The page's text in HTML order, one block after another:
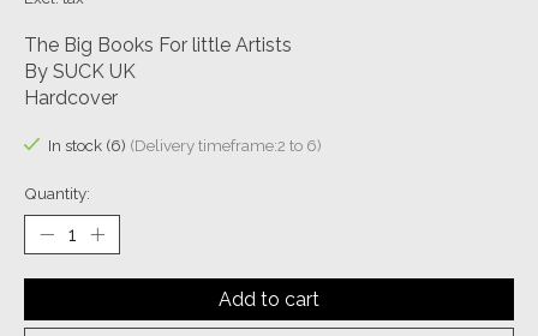
The Big Books For little Artists
By SUCK UK
Hardcover
In stock (6) (Delivery timeframe:2 to 6)
Quantity:
Add to cart